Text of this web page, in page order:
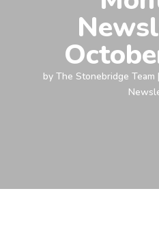
byThe Stonebridge Team |